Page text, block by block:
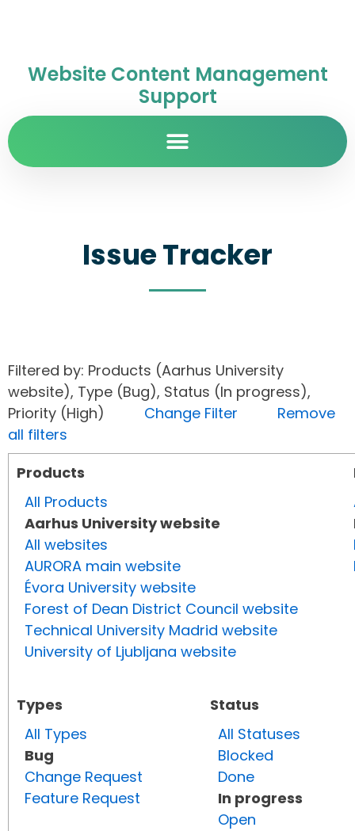
Website Content Management
Support
Issue Tracker
Filtered by: Products (Aarhus University
website), Type (Bug), Status (In progress),
Priority (High) Change Filter
Remove
all filters
Products
All Products
Aarhus University website
All websites
AURORA main website
Évora University website
Forest of Dean District Council website
Technical University Madrid website
University of Ljubljana website
Types
All Types
Bug
Change Request
Feature Request
Status
All Statuses
Blocked
Done
In progress
Open